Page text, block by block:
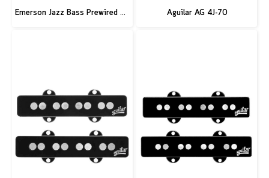
Emerson Jazz Bass Prewired Kit Aguilar AG 4J-70